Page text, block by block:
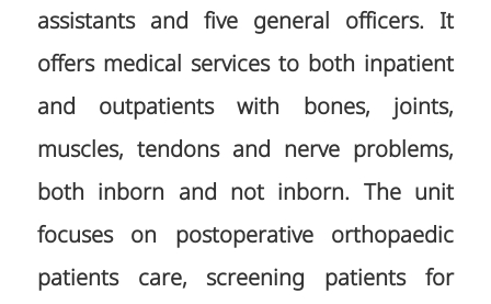
assistants and five general officers. It
offers medical services to both inpatient
and outpatients with bones, joints,
muscles, tendons and nerve problems,
both inborn and not inborn. The unit
focuses on postoperative orthopaedic
patients care, screening patients for